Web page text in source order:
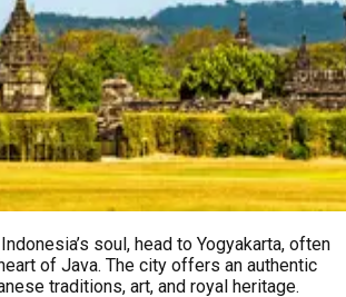
soul, head to Yogyakarta, often
of Java. The city offers an authentic
traditions, art, and royal heritage.